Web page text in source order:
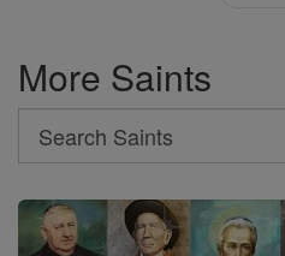
More Saints
Search
Search
Saints